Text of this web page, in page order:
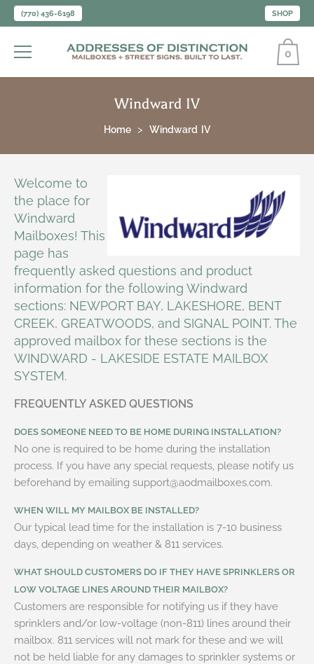
(770) 436-6198 SHOP
0
Windward IV
Home Windward IV
Welcome to
the place for
Windward
Mailboxes! This
page has
frequently asked questions and product
information for the following Windward
sections: NEWPORT BAY, LAKESHORE, BENT
CREEK, GREATWOODS, and SIGNAL POINT. The
approved mailbox for these sections is the
WINDWARD - LAKESIDE ESTATE MAILBOX
SYSTEM.
FREQUENTLY ASKED QUESTIONS
DOES SOMEONE NEED TO BE HOME DURING INSTALLATION?
No one is required to be home during the installation
process. If you have any special requests, please notify us
beforehand by emailing support@aodmailboxes.com.
WHEN WILL MY MAILBOX BE INSTALLED?
Our typical lead time for the installation is 7-10 business
days, depending on weather & 811 services.
WHAT SHOULD CUSTOMERS DO IF THEY HAVE SPRINKLERS OR
LOW VOLTAGE LINES AROUND THEIR MAILBOX?
Customers are responsible for notifying us if they have
sprinklers and/or low-voltage (non-811) lines around their
mailbox. 811 services will not mark for these and we will
not be held liable for any damages to sprinkler systems or